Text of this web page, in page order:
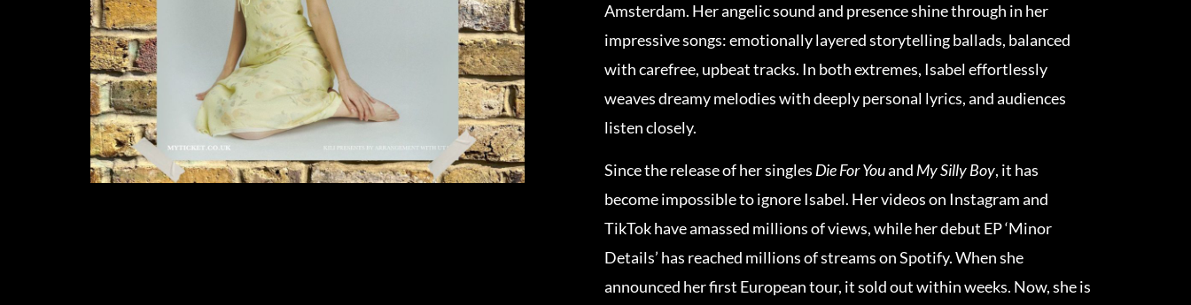
Amsterdam. Her angelic sound and presence shine through in her
impressive songs: emotionally layered storytelling ballads, balanced
with carefree, upbeat tracks. In both extremes, Isabel effortlessly
weaves dreamy melodies with deeply personal lyrics, and audiences
listen closely.
Since the release of her singles Die For Youand My Silly Boy, it has
become impossible to ignore Isabel. Her videos on Instagram and
TikTok have amassed millions of views, while her debut EP ‘Minor
Details’ has reached millions of streams on Spotify. When she
announced her first European tour, it sold out within weeks. Now, she is